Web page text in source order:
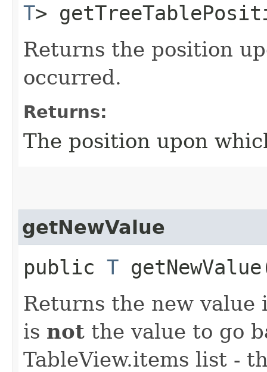
T>
Returns the position
occurred.
Returns:
The position upon
getNewValue
public T
Returns the new value
is not the value to go
TableView.items list -